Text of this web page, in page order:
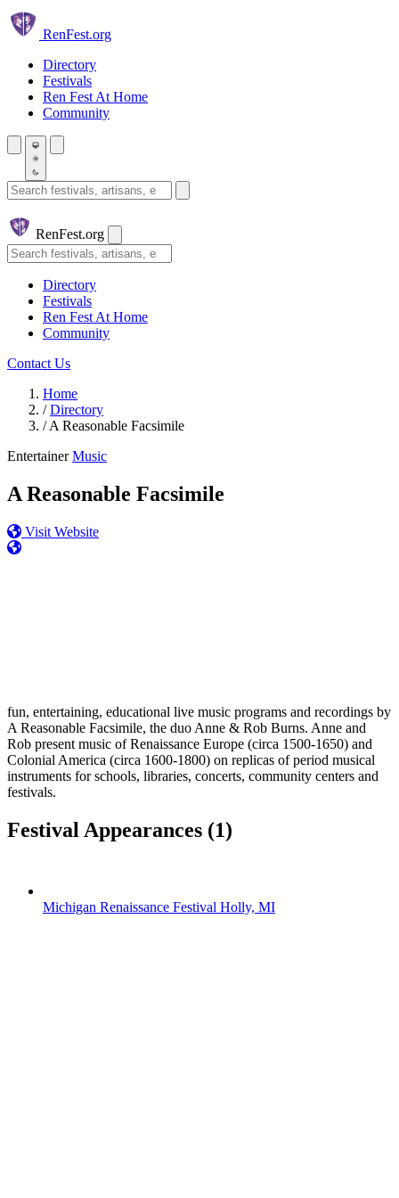
Skip to main content
RenFest.org
Directory
Festivals
Ren Fest At Home
Community
Search festivals and artisans
RenFest.org
Search
Directory
Festivals
Ren Fest At Home
Community
Contact Us
Home
/ Directory
/ A Reasonable Facsimile
Entertainer Music
A Reasonable Facsimile
Visit Website
fun, entertaining, educational live music programs and recordings by
A Reasonable Facsimile, the duo Anne & Rob Burns. Anne and
Rob present music of Renaissance Europe (circa 1500-1650) and
Colonial America (circa 1600-1800) on replicas of period musical
instruments for schools, libraries, concerts, community centers and
festivals.
Festival Appearances (1)
Michigan Renaissance Festival Holly, MI